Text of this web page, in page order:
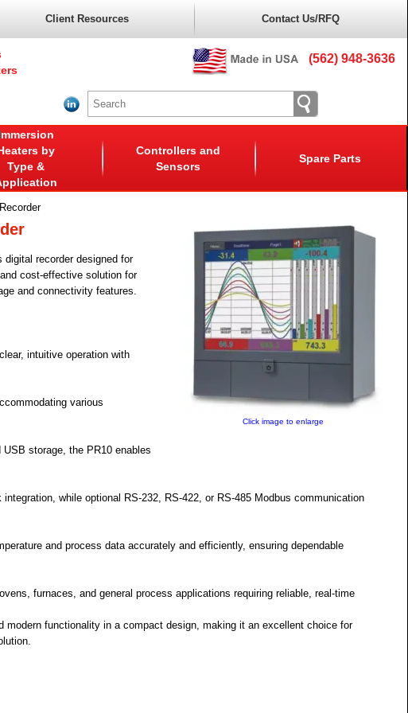
Client Resources Contact Us/RFQ
(562) 948-3636
by
Type &
Controllers and
Sensors
Spare Parts
Click image to enlarge
recorder designed for
cost-effective solution for
and connectivity features.
intuitive operation with
various
storage, the PR10 enables
while optional RS-232, RS-422, or RS-485 Modbus communication
and process data accurately and efficiently, ensuring dependable
furnaces, and general process applications requiring reliable, real-time
functionality in a compact design, making it an excellent choice for